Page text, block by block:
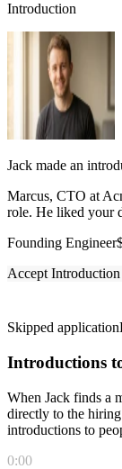
Introduction
Jack made an
Marcus, CTO at
role. He liked your
Founding Engineer
Accept Introduction
Skipped application
Introductions
When Jack finds a
directly to the
introductions to
0:00